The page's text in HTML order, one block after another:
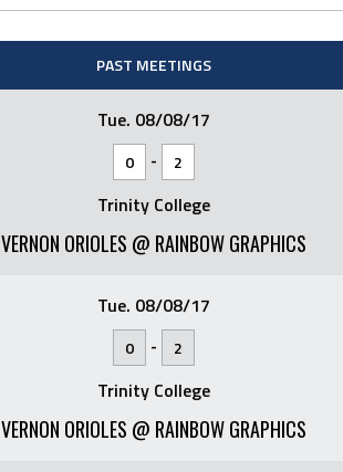
PAST MEETINGS
Tue. 08/08/17
0 - 2
Trinity College
VERNON ORIOLES @ RAINBOW GRAPHICS
Tue. 08/08/17
0 - 2
Trinity College
VERNON ORIOLES @ RAINBOW GRAPHICS